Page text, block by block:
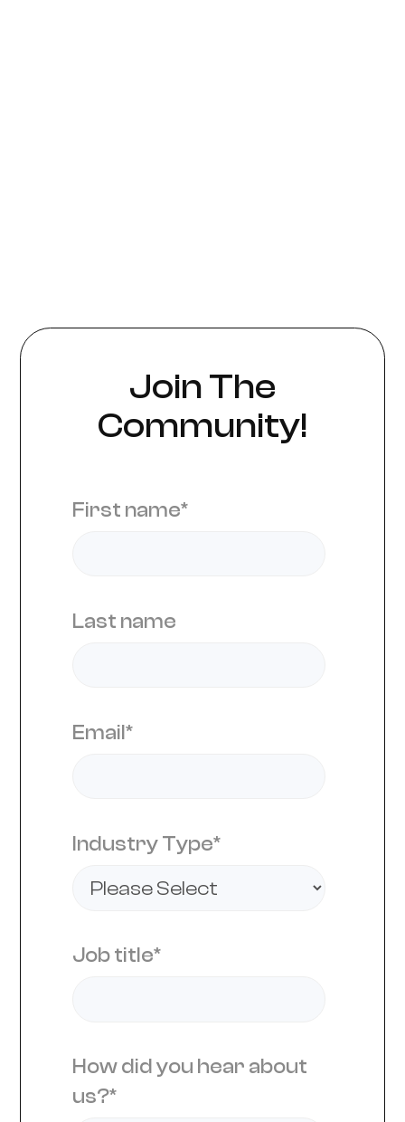
Join The
Community!
First name*
Last name
Email*
Industry Type*
Job title*
How did you hear about
us?*